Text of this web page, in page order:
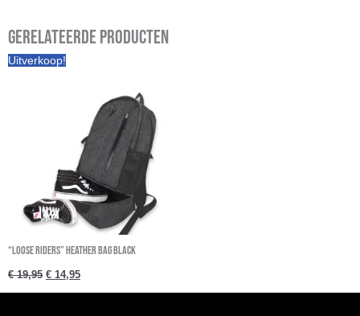
Gerelateerde producten
Uitverkoop!
“Loose riders” Heather Bag Black
€19,95
Oorspronkelijke
prijs
€ 14,95